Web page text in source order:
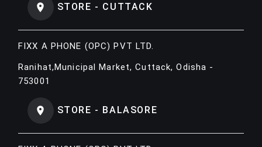
STORE - CUTTACK
FIXX A PHONE (OPC) PVT LTD.
Ranihat,Municipal Market, Cuttack, Odisha -
753001
STORE - BALASORE